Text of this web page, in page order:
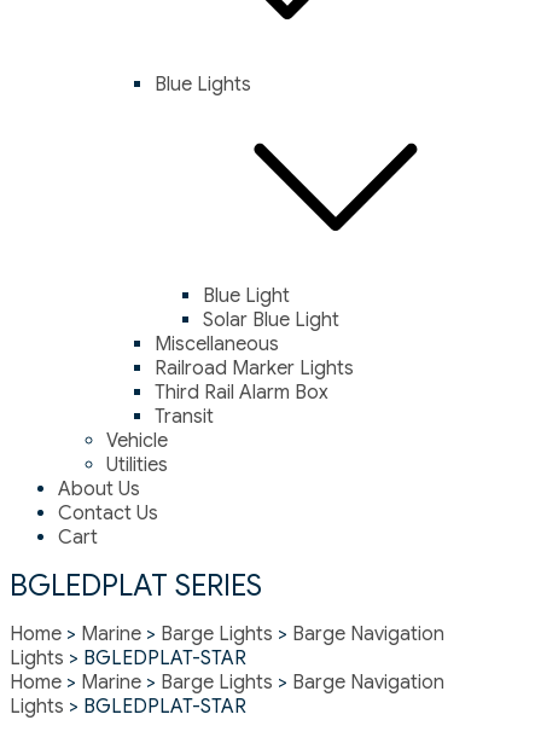
Blue Lights
Blue Light
Solar Blue Light
Miscellaneous
Railroad Marker Lights
Third Rail Alarm Box
Transit
Vehicle
Utilities
About Us
Contact Us
Cart
BGLEDPLAT SERIES
Home > Marine > Barge Lights > Barge Navigation
Lights > BGLEDPLAT-STAR
Home > Marine > Barge Lights > Barge Navigation
Lights > BGLEDPLAT-STAR